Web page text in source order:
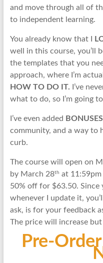
and move through all of
to independent learning.
You already know that I
well in this course, you’ll
the templates that you
approach, where I’m
HOW TO DO IT. I’ve
what to do, so I’m going
I’ve even added BONUSES
community, and a way to
curb.
The course will open on
by March 28th at 11:59pm
50% off for $63.50. Since
whenever I update it,
ask, is for your feedback
The price will increase
Pre-